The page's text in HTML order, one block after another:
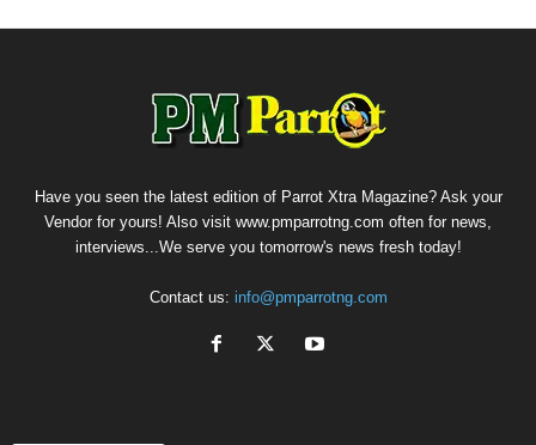
Have you seen the latest edition of Parrot Xtra Magazine? Ask your
Vendor for yours! Also visit www.pmparrotng.com often for news,
interviews...We serve you tomorrow's news fresh today!
Contact us: info@pmparrotng.com